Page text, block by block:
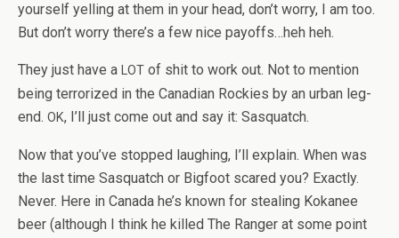
your­self yelling at them in your head, don’t worry, I am too.
But don’t worry there’s a few nice payoffs…heh heh.
They just have a LOT of shit to work out. Not to men­tion
being ter­ror­ized in the Cana­dian Rock­ies by an urban leg­
end. OK, I’ll just come out and say it: Sasquatch.
Now that you’ve stopped laugh­ing, I’ll explain. When was
the last time Sasquatch or Big­foot scared you? Exactly.
Never. Here in Canada he’s known for steal­ing Koka­nee
beer (although I think he killed The Ranger at some point